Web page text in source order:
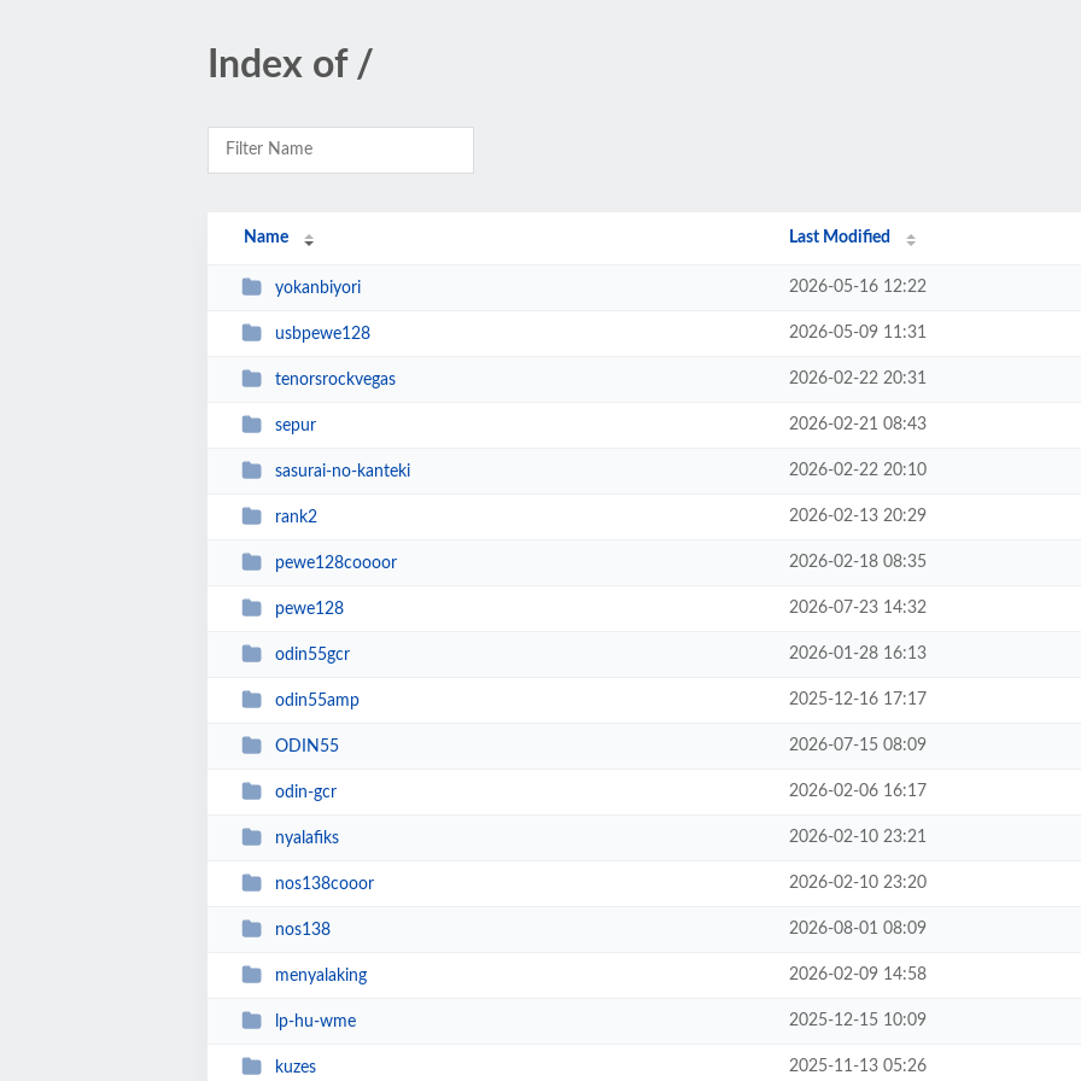
Index of /
Name Last Modified
yokanbiyori 2026-05-16 12:22
usbpewe128 2026-05-09 11:31
tenorsrockvegas 2026-02-22 20:31
sepur 2026-02-21 08:43
sasurai-no-kanteki 2026-02-22 20:10
rank2 2026-02-13 20:29
pewe128coooor 2026-02-18 08:35
pewe128 2026-07-23 14:32
odin55gcr 2026-01-28 16:13
odin55amp 2025-12-16 17:17
ODIN55 2026-07-15 08:09
odin-gcr 2026-02-06 16:17
nyalafiks 2026-02-10 23:21
nos138cooor 2026-02-10 23:20
nos138 2026-08-01 08:09
menyalaking 2026-02-09 14:58
lp-hu-wme 2025-12-15 10:09
kuzes 2025-11-13 05:26